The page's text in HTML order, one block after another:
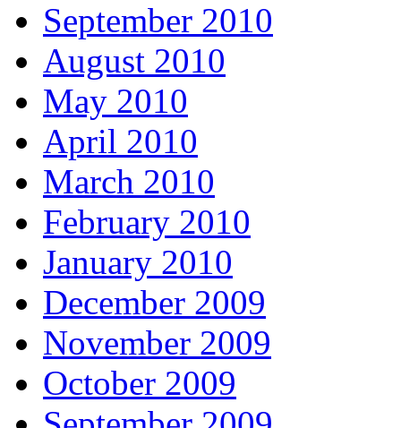
September 2010
August 2010
May 2010
April 2010
March 2010
February 2010
January 2010
December 2009
November 2009
October 2009